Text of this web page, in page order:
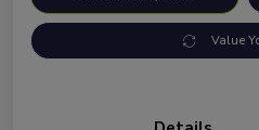
Value